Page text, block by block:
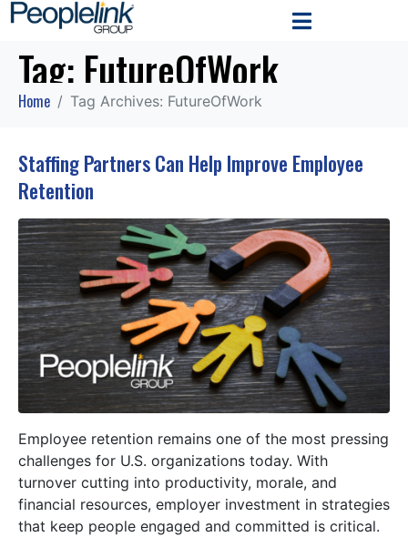
Tag: FutureOfWork
Home Tag Archives: FutureOfWork
Staffing Partners Can Help Improve Employee
Retention
Employee retention remains one of the most pressing
challenges for U.S. organizations today. With
turnover cutting into productivity, morale, and
financial resources, employer investment in strategies
that keep people engaged and committed is critical.